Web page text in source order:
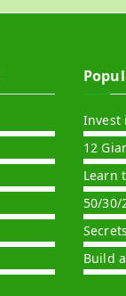
Invest
12
Learn
50/30/
Build